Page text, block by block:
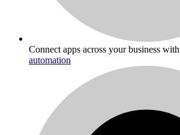
Connect apps across your business with
automation